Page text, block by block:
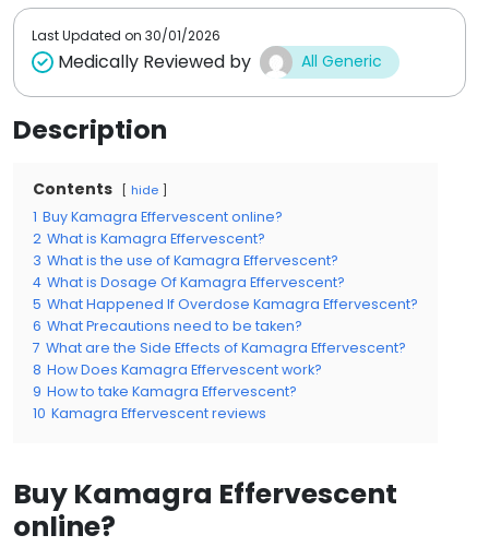
Last Updated on 30/01/2026
Medically Reviewed by All Generic
Description
Contents hide
1 Buy Kamagra Effervescent online?
2 What is Kamagra Effervescent?
3 What is the use of Kamagra Effervescent?
4 What is Dosage Of Kamagra Effervescent?
5 What Happened If Overdose Kamagra Effervescent?
6 What Precautions need to be taken?
7 What are the Side Effects of Kamagra Effervescent?
8 How Does Kamagra Effervescent work?
9 How to take Kamagra Effervescent?
10 Kamagra Effervescent reviews
Buy Kamagra Effervescent
online?